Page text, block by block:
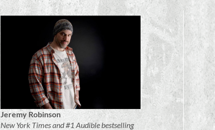
Jeremy Robinson
New York Times and #1 Audible bestselling